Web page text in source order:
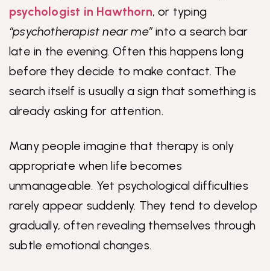
psychologist in Hawthorn, or typing
“psychotherapist near me”into a search bar
late in the evening. Often this happens long
before they decide to make contact. The
search itself is usually a sign that something is
already asking for attention.
Many people imagine that therapy is only
appropriate when life becomes
unmanageable. Yet psychological difficulties
rarely appear suddenly. They tend to develop
gradually, often revealing themselves through
subtle emotional changes.